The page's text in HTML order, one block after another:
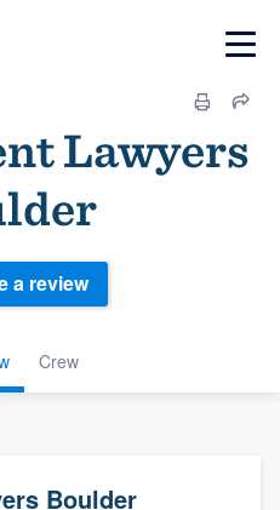
Lawyers
Crew
a review
Boulder